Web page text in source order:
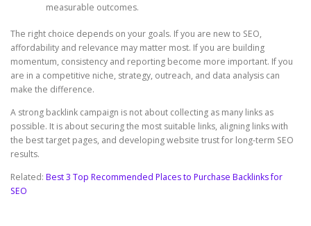
measurable outcomes.
The right choice depends on your goals. If you are new to SEO,
affordability and relevance may matter most. If you are building
momentum, consistency and reporting become more important. If you
are in a competitive niche, strategy, outreach, and data analysis can
make the difference.
A strong backlink campaign is not about collecting as many links as
possible. It is about securing the most suitable links, aligning links with
the best target pages, and developing website trust for long-term SEO
results.
Related: Best 3 Top Recommended Places to Purchase Backlinks for
SEO